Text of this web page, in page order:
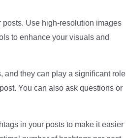
Use high-resolution images
to enhance your visuals and
and they can play a significant role
You can also ask questions or
in your posts to make it easier